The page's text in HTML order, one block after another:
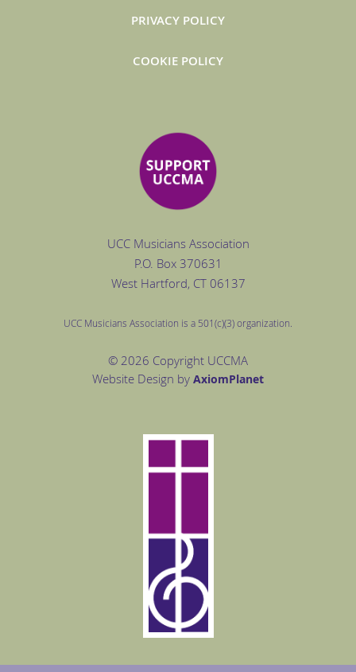
PRIVACY POLICY
COOKIE POLICY
UCC Musicians Association
P.O. Box 370631
West Hartford, CT 06137
UCC Musicians Association is a 501(c)(3) organization.
© 2026 Copyright UCCMA
Website Design by AxiomPlanet